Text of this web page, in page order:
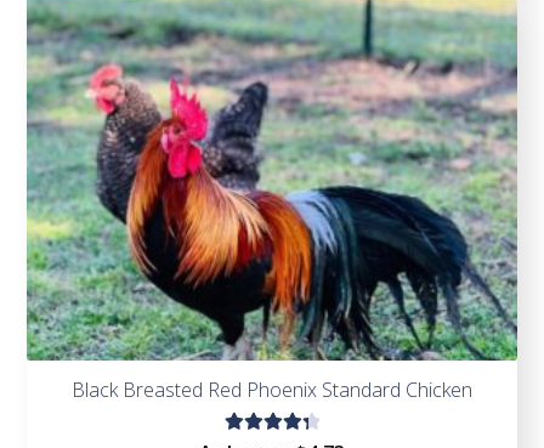
of 5
Black Breasted Red Phoenix Standard Chicken